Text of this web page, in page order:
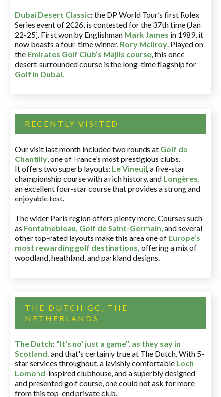
Dubai Desert Classic:the DP World Tour’s first Rolex
Series event of 2026, is contested for the 37th time (Jan
22-25). First won by Englishman Mark James in 1989, it
now boasts a four-time winner, Rory McIlroy. Played on
the Emirates Golf Club’s Majlis course, this once
desert-surrounded course is the long-time flagship for
Golf in Dubai.
RECENTLY VISITED
Our visit last month included two rounds at Golf de
Chantilly, one of France’s most prestigious clubs.
It offers two superb layouts: Le Vineuil, a five-star
championship course with a rich history, and Longères,
an excellent four-star course that provides a strong and
enjoyable test.
The wider Paris region offers plenty more. Courses such
as Fontainebleau, Golf de Saint-Germain,and several
other top-rated layouts make this area one of Europe’s
most rewarding golf destinations, offering a mix of
woodland, heathland, and parkland designs.
THE DUTCH GC, THE
NETHERLANDS
The Dutch: "It's no' just a game", as they say in
Scotland, and that's certainly true at The Dutch. With 5-
star services throughout, a lavishly comfortable Loch
Lomond-inspired clubhouse, and a superbly designed
and presented golf course, one could not ask for more
from this top-end private club.